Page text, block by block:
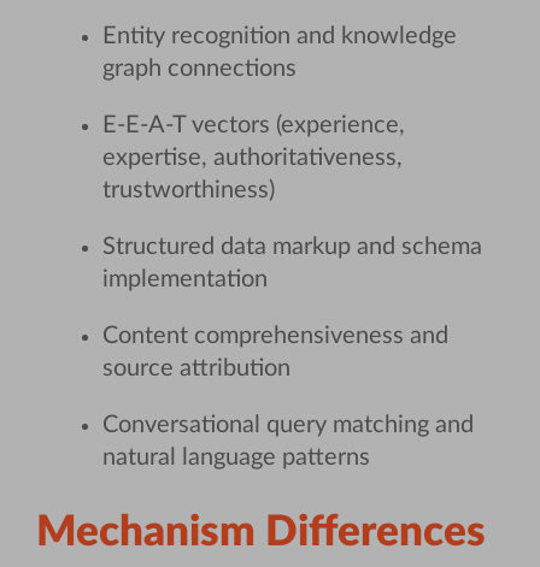
Entity recognition and knowledge
graph connections
E-E-A-T vectors (experience,
expertise, authoritativeness,
trustworthiness)
Structured data markup and schema
implementation
Content comprehensiveness and
source attribution
Conversational query matching and
natural language patterns
Mechanism Differences